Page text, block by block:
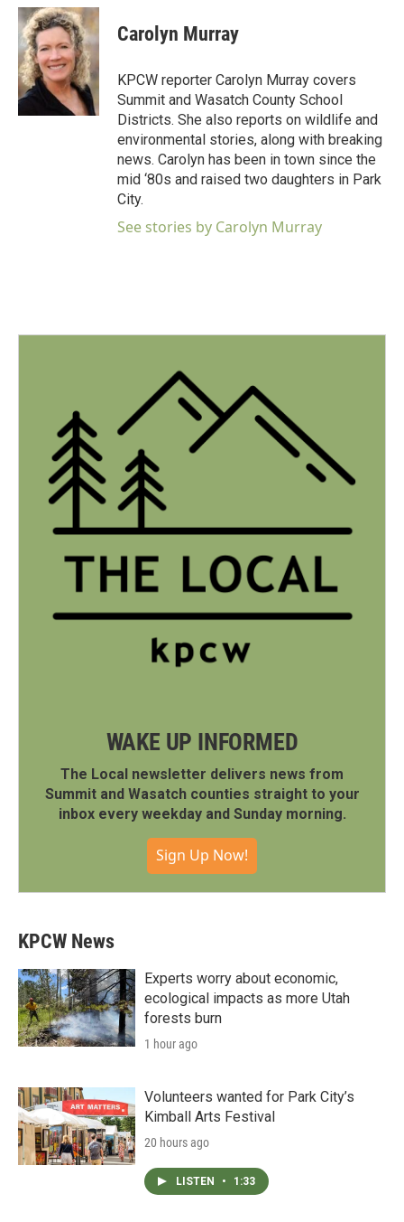
c
e
b
o
o
k
i
t
t
e
r
n
k
e
d
I
n
Carolyn Murray
KPCW reporter Carolyn Murray covers
Summit and Wasatch County School
Districts. She also reports on wildlife and
environmental stories, along with breaking
news. Carolyn has been in town since the
mid ‘80s and raised two daughters in Park
City.
See stories by Carolyn Murray
WAKE UP INFORMED
The Local newsletter delivers news from
Summit and Wasatch counties straight to your
inbox every weekday and Sunday morning.
Sign Up Now!
KPCW News
Experts worry about economic,
ecological impacts as more Utah
forests burn
1 hour ago
Volunteers wanted for Park City’s
Kimball Arts Festival
20 hours ago
LISTEN • 1:33